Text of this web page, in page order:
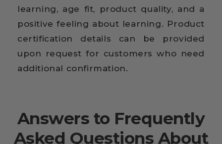
learning, age fit, product quality, and a
positive feeling about learning. Product
certification details can be provided
upon request for customers who need
additional confirmation.
Answers to Frequently
Asked Questions About